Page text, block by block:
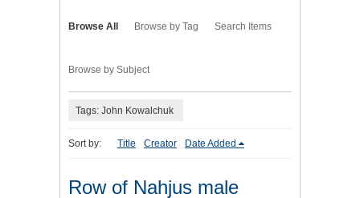
Browse All Browse by Tag Search Items
Browse by Subject
Tags: John Kowalchuk
Sort by: Title Creator Date Added
Row of Nahjus male